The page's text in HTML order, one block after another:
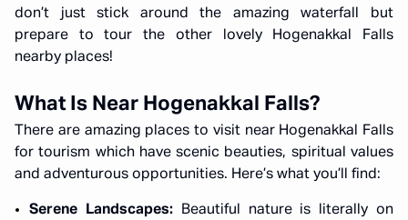
don’t just stick around the amazing waterfall but
prepare to tour the other lovely Hogenakkal Falls
nearby places!
What Is Near Hogenakkal Falls?
There are amazing places to visit near Hogenakkal Falls
for tourism which have scenic beauties, spiritual values
and adventurous opportunities. Here’s what you’ll find:
Serene Landscapes:
Beautiful nature is literally on